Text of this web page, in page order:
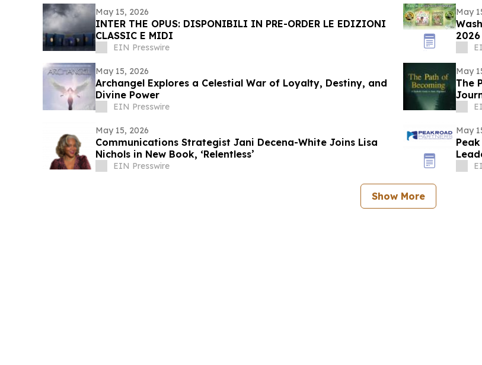
May 15, 2026
INTER THE OPUS: DISPONIBILI IN PRE-ORDER LE EDIZIONI
CLASSIC E MIDI
EIN Presswire
May
May 15, 2026
Archangel Explores a Celestial War of Loyalty, Destiny, and
Divine Power
EIN Presswire
May
The
May 15, 2026
Communications Strategist Jani Decena-White Joins Lisa
Nichols in New Book, ‘Relentless’
EIN Presswire
May
Show More